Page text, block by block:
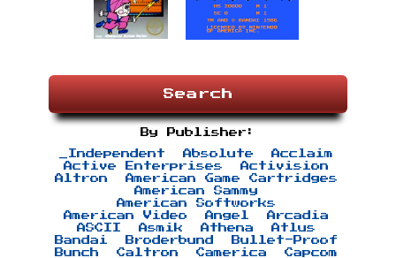
Search
By Publisher:
_Independent Absolute
Acclaim
Active Enterprises
Activision
Altron
American Game Cartridges
American Sammy
American Softworks
American Video
Angel
Arcadia
ASCII
Asmik Athena
Atlus
Bandai
Broderbund
Bullet-Proof
Bunch
Caltron Camerica
Capcom